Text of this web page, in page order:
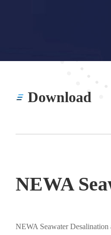
Download
NEWA
NEWA Seawater